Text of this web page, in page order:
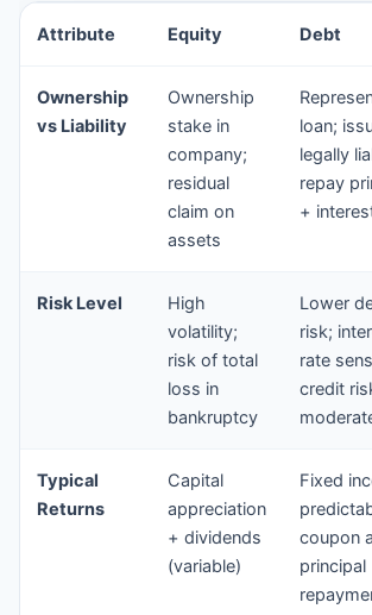
Attribute Equity Debt
Ownership
vs Liability
Ownership
stake in
company;
residual
claim on
assets
loan;
legally
repay
+
Risk Level
High
volatility;
risk of total
loss in
bankruptcy
Lower
risk;
rate
credit
Typical
Returns
Capital
appreciation
+ dividends
(variable)
Fixed
coupon
principal